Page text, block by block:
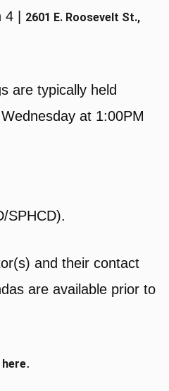
|
2601 E. Roosevelt St.,
are typically held
at 1:00PM
SPHCD).
and their contact
are available prior to
here.